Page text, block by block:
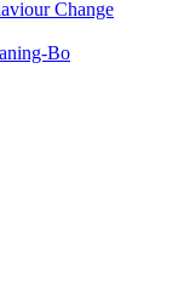
Change
Bo